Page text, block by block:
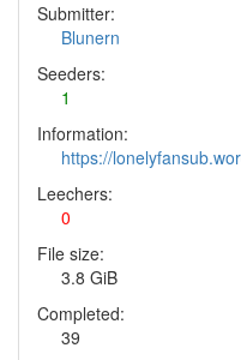
Submitter:
Blunern
Seeders:
1
Information:
https://
Leechers:
0
File size:
3.8 GiB
Completed:
39